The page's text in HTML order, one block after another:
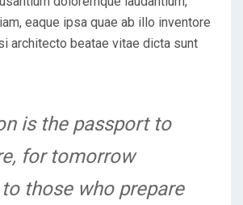
eaque ipsa quae ab illo inventore
architecto beatae vitae dicta sunt
is the passport to
for tomorrow
those who prepare